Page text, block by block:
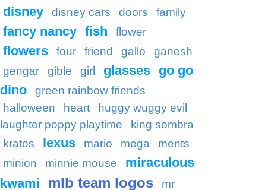
disney disney cars doors family
fancy nancy fish flower
flowers four friend gallo
ganesh
gengar
gible girl glasses go go
dino
green rainbow friends
halloween
heart
huggy wuggy evil
laughter poppy playtime
king sombra
kratos
lexus mario mega
ments
minion
minnie mouse
miraculous
kwami
mlb team logos
mr